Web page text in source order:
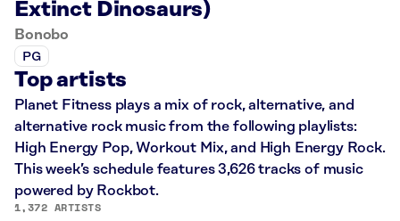
Extinct Dinosaurs)
Bonobo
PG
Top artists
Planet Fitness plays a mix of rock, alternative, and
alternative rock music from the following playlists:
High Energy Pop, Workout Mix, and High Energy Rock.
This week’s schedule features 3,626 tracks of music
powered by Rockbot.
1,372 ARTISTS